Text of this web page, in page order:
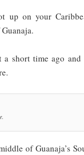
up on your
a short time ago
of Guanaja’s